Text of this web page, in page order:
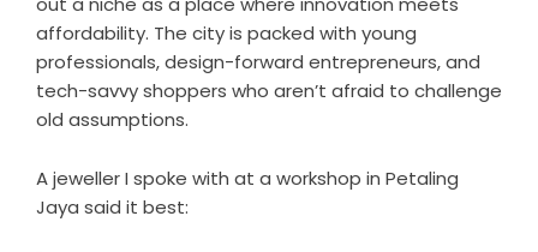
affordability. The city is packed with young
professionals, design-forward entrepreneurs, and
tech-savvy shoppers who aren’t afraid to challenge
old assumptions.
A jeweller I spoke with at a workshop in Petaling
Jaya said it best: